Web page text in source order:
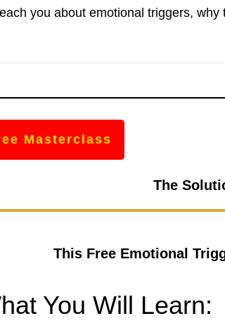
you about emotional triggers, why
Masterclass
The
This Free Emotional
You Will Learn: